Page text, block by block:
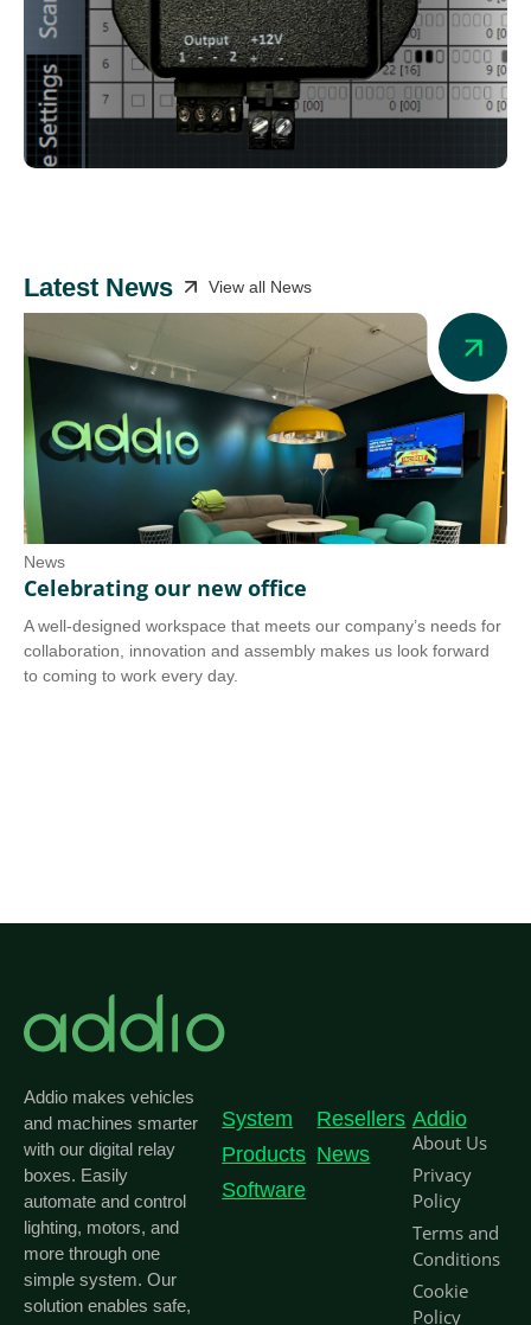
Latest News View all News
News
Celebrating our new office
A well-designed workspace that meets our company’s needs for
collaboration, innovation and assembly makes us look forward
to coming to work every day.
Addio makes vehicles
and machines smarter
with our digital relay
boxes. Easily
automate and control
lighting, motors, and
more through one
simple system. Our
solution enables safe,
System
Products
Software
Resellers
News
Addio
About Us
Privacy
Policy
Terms and
Conditions
Cookie
Policy